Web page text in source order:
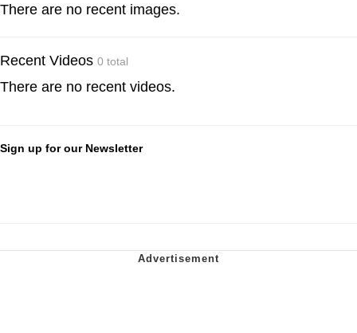
There are no recent images.
Recent Videos 0 total
There are no recent videos.
Sign up for our Newsletter